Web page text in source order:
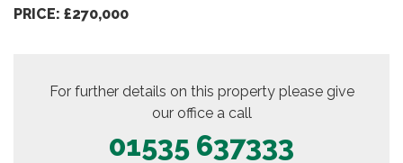
PRICE: £270,000
For further details on this property please give
our office a call
01535 637333